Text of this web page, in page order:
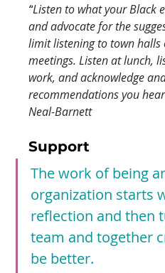
“Listen to what your Black
and advocate for the
limit listening to town
meetings. Listen at lunch,
work, and acknowledge
recommendations you
Neal-Barnett
Support
The work of being
organization starts
reflection and then
team and together
be better.